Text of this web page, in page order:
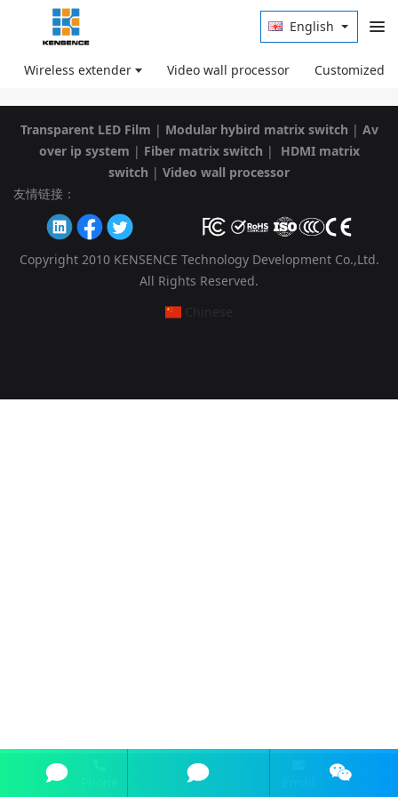
English
Wireless extender Video wall processor Customized
Transparent LED Film | Modular hybird matrix switch | Av
over ip system | Fiber matrix switch | HDMI matrix
switch | Video wall processor
友情链接：
Copyright 2010 KENSENCE Technology Development Co.,Ltd.
All Rights Reserved.